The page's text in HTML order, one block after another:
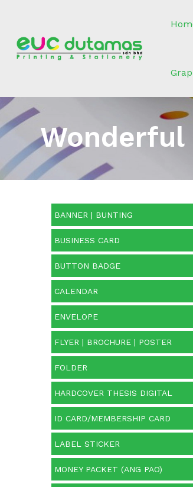
Wonderful
BANNER | BUNTING
BUSINESS CARD
BUTTON BADGE
CALENDAR
ENVELOPE
FLYER | BROCHURE | POSTER
FOLDER
HARDCOVER THESIS DIGITAL
ID CARD/MEMBERSHIP CARD
LABEL STICKER
MONEY PACKET (ANG PAO)